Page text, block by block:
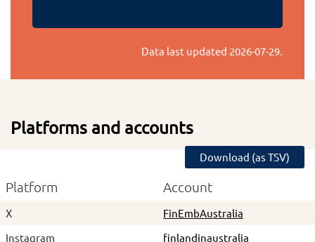
Data last updated 2026-07-29.
Platforms and accounts
Download (as TSV)
Platform Account
X
FinEmbAustralia
Instagram
finlandinaustralia